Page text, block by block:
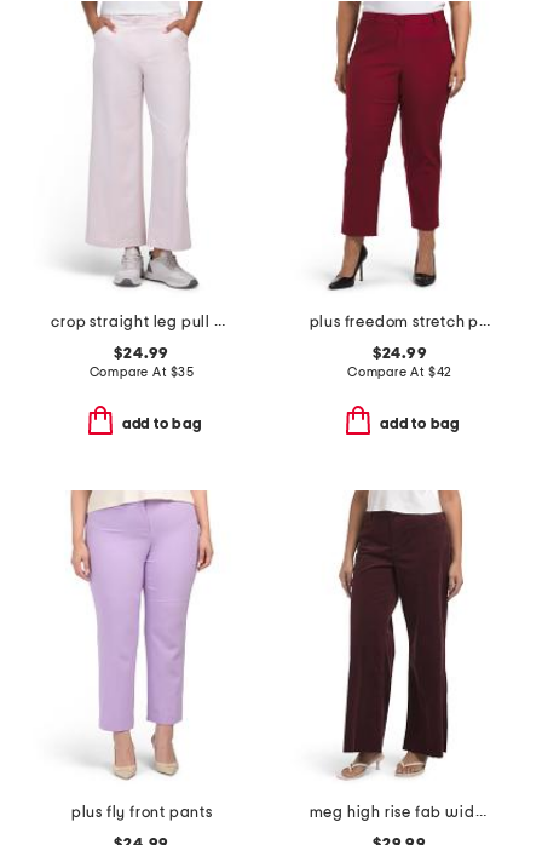
crop straight leg pull on pants with button detail
$24.99
Compare At $35
add to bag
plus freedom stretch pants
$24.99
Compare At $42
add to bag
plus fly front pants
meg high rise fab wide leg raw hem long inseam pants